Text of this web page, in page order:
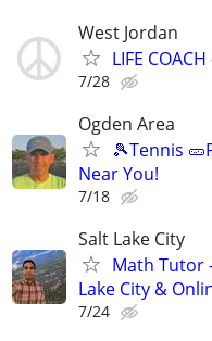
West Jordan
LIFE
7/28
Ogden Area
🎾Tennis
Near You!
7/18
Salt Lake City
Math Tutor
Lake City &
7/24